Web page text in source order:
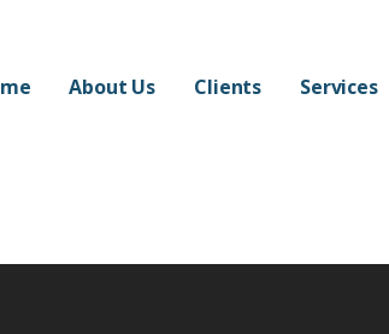
About Us Clients Services